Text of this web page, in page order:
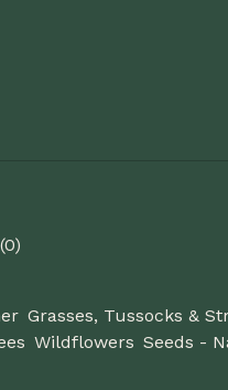
0)
Grasses, Tussocks &
Wildflowers Seeds -